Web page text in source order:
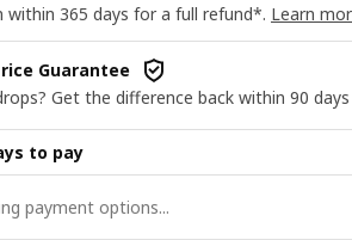
within 365 days for a full refund*. Learn
Guarantee
Get the difference back within 90
to pay
payment options...